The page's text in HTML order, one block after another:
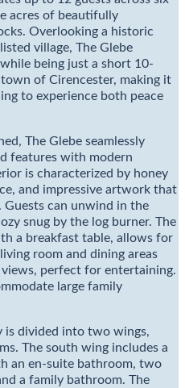
acres of beautifully
Overlooking a historic
village, The Glebe
being just a short 10-
of Cirencester, making it
to experience both peace
The Glebe seamlessly
features with modern
is characterized by honey
and impressive artwork that
Guests can unwind in the
snug by the log burner. The
a breakfast table, allows for
room and dining areas
perfect for entertaining.
large family
divided into two wings,
The south wing includes a
an en-suite bathroom, two
a family bathroom. The